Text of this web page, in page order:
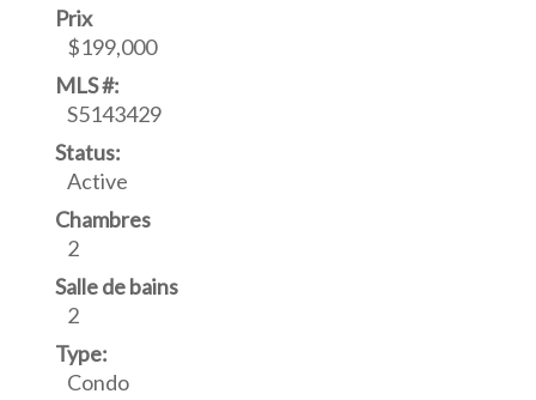
Prix
$199,000
MLS #:
S5143429
Status:
Active
Chambres
2
Salle de bains
2
Type:
Condo